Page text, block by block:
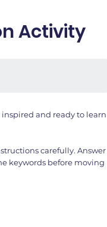
Activity
and ready to learn
carefully. Answer
keywords before moving